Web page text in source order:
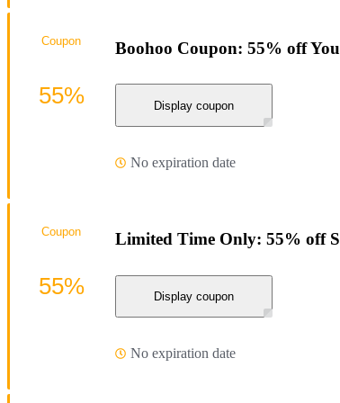
Boohoo Coupon: 55% off
Display coupon
No expiration date
Coupon
55%
Limited Time Only: 55% off
Display coupon
No expiration date
Coupon
55%